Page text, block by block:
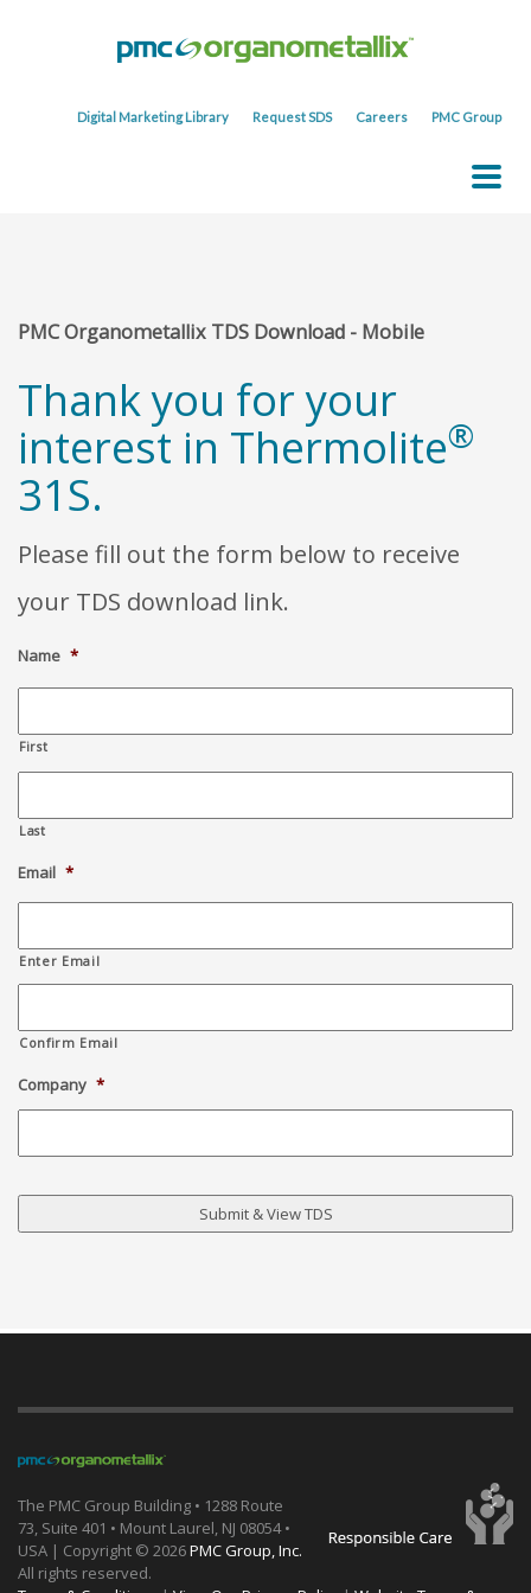
Digital Marketing Library Request SDS Careers PMC Group
PMC Organometallix TDS Download - Mobile
Thank you for your
interest in Thermolite®
31S.
Please fill out the form below to receive
your TDS download link.
Name *
First
Last
Email *
Enter Email
Confirm Email
Company *
The PMC Group Building • 1288 Route
73, Suite 401 • Mount Laurel, NJ 08054 •
USA | Copyright © 2026PMC Group, Inc.
All rights reserved.